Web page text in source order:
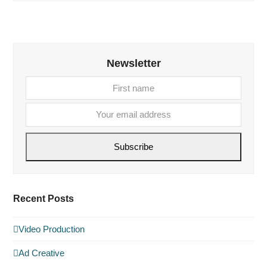
Newsletter
name
email
Subscribe
Recent Posts
Video Production
Ad Creative